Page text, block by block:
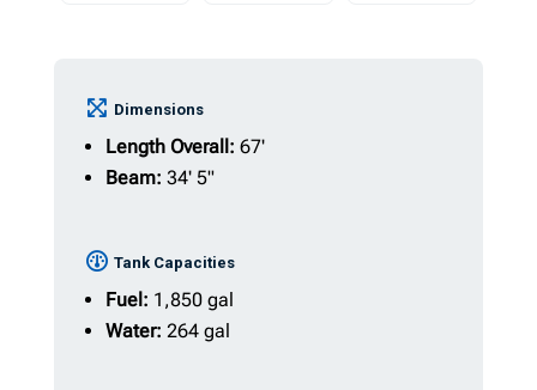
Dimensions
Length Overall: 67'
Beam: 34' 5"
Tank Capacities
Fuel: 1,850 gal
Water: 264 gal